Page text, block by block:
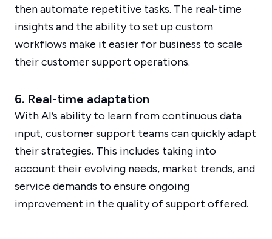
then automate repetitive tasks. The real-time
insights and the ability to set up custom
workflows make it easier for business to scale
their customer support operations.
6. Real-time adaptation
With AI’s ability to learn from continuous data
input, customer support teams can quickly adapt
their strategies. This includes taking into
account their evolving needs, market trends, and
service demands to ensure ongoing
improvement in the quality of support offered.